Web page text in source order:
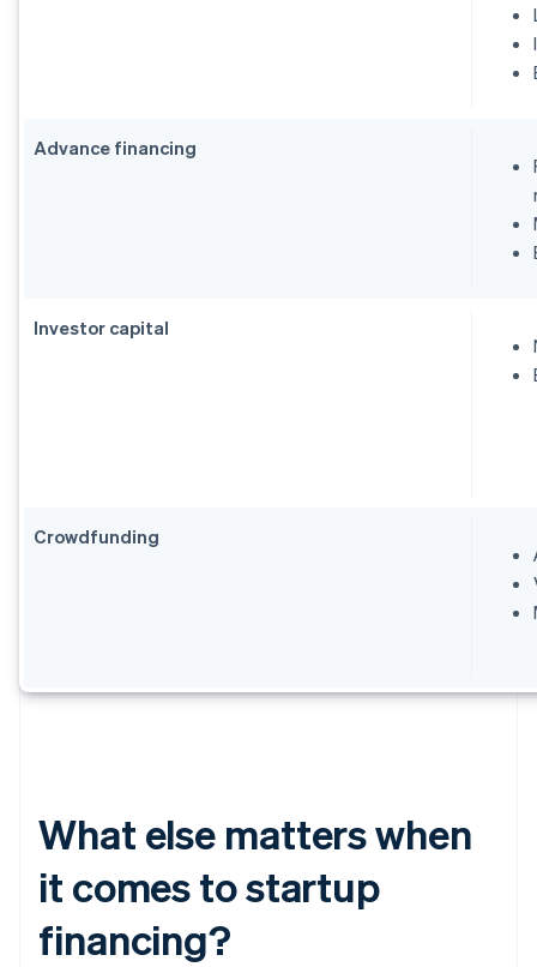
Advance financing
Investor capital
Crowdfunding
What else matters when
it comes to startup
financing?